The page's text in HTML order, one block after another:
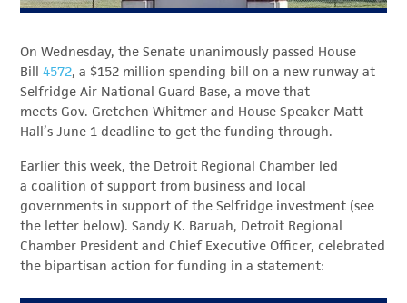
On Wednesday, the Senate unanimously passed House
Bill4572, a $152 million spending bill on a new runway at
Selfridge Air National Guard Base, a move that
meets Gov. Gretchen Whitmer and House Speaker Matt
Hall’s June 1 deadline to get the funding through.
Earlier this week, the Detroit Regional Chamber led
a coalition of support from business and local
governments in support of the Selfridge investment (see
the letter below). Sandy K. Baruah, Detroit Regional
Chamber President and Chief Executive Officer, celebrated
the bipartisan action for funding in a statement: